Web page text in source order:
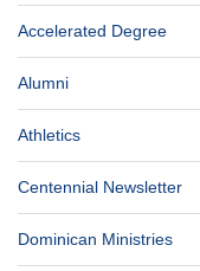
Accelerated Degree
Alumni
Athletics
Centennial Newsletter
Dominican Ministries